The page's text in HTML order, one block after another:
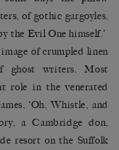
of gothic gargoyles,
the Evil One himself.’
of crumpled linen
ghost writers. Most
role in the venerated
‘Oh, Whistle, and
a Cambridge don,
resort on the Suffolk